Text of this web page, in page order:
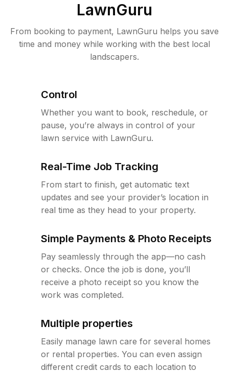
LawnGuru
From booking to payment, LawnGuru helps you save
time and money while working with the best local
landscapers.
Control
Whether you want to book, reschedule, or
pause, you’re always in control of your
lawn service with LawnGuru.
Real-Time Job Tracking
From start to finish, get automatic text
updates and see your provider’s location in
real time as they head to your property.
Simple Payments & Photo Receipts
Pay seamlessly through the app—no cash
or checks. Once the job is done, you’ll
receive a photo receipt so you know the
work was completed.
Multiple properties
Easily manage lawn care for several homes
or rental properties. You can even assign
different credit cards to each location to